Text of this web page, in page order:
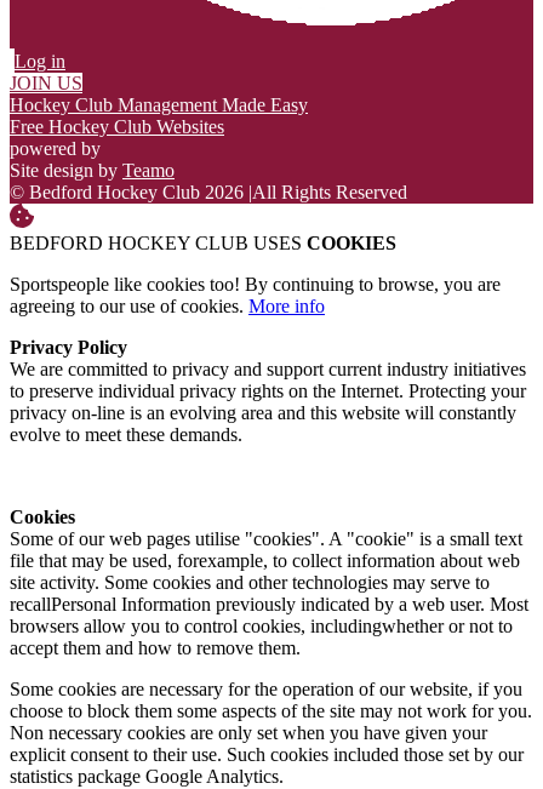
Log in
JOIN US
Hockey Club Management Made Easy
Free Hockey Club Websites
powered by
Site design by Teamo
© Bedford Hockey Club 2026 |All Rights Reserved
BEDFORD HOCKEY CLUB USES COOKIES
Sportspeople like cookies too! By continuing to browse, you are
agreeing to our use of cookies. More info
Privacy Policy
We are committed to privacy and support current industry initiatives
to preserve individual privacy rights on the Internet. Protecting your
privacy on-line is an evolving area and this website will constantly
evolve to meet these demands.
Cookies
Some of our web pages utilise "cookies". A "cookie" is a small text
file that may be used, forexample, to collect information about web
site activity. Some cookies and other technologies may serve to
recallPersonal Information previously indicated by a web user. Most
browsers allow you to control cookies, includingwhether or not to
accept them and how to remove them.
Some cookies are necessary for the operation of our website, if you
choose to block them some aspects of the site may not work for you.
Non necessary cookies are only set when you have given your
explicit consent to their use. Such cookies included those set by our
statistics package Google Analytics.